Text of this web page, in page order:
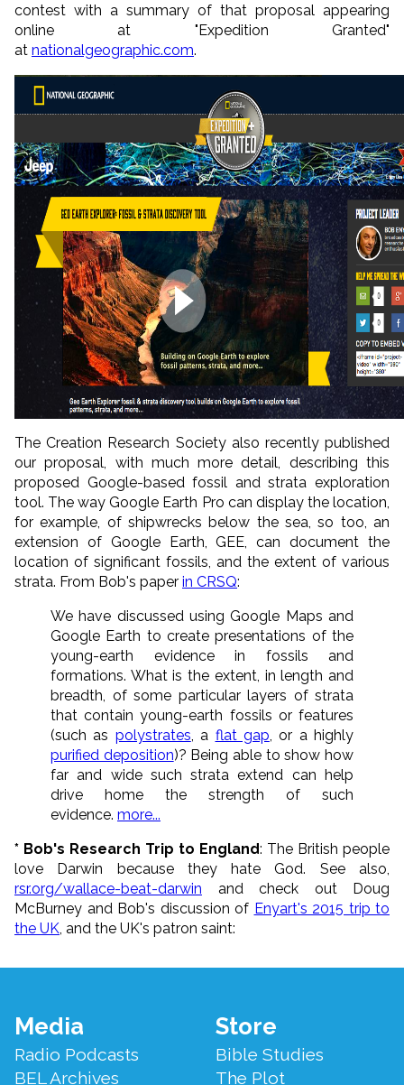
contest with a summary of that proposal appearing
online at "Expedition Granted"
at nationalgeographic.com.
The Creation Research Society also recently published
our proposal, with much more detail, describing this
proposed Google-based fossil and strata exploration
tool. The way Google Earth Pro can display the location,
for example, of shipwrecks below the sea, so too, an
extension of Google Earth, GEE, can document the
location of significant fossils, and the extent of various
strata. From Bob's paper in CRSQ:
We have discussed using Google Maps and
Google Earth to create presentations of the
young-earth evidence in fossils and
formations. What is the extent, in length and
breadth, of some particular layers of strata
that contain young-earth fossils or features
(such as polystrates , a flat gap , or a highly
purified deposition)? Being able to show how
far and wide such strata extend can help
drive home the strength of such
evidence. more...
* Bob's Research Trip to England: The British people
love Darwin because they hate God. See also,
rsr.org/wallace-beat-darwin and check out Doug
McBurney and Bob's discussion of Enyart's 2015 trip to
the UK , and the UK's patron saint:
Footer
Menu
Media
Radio Podcasts
BEL Archives
Store
Bible Studies
The Plot